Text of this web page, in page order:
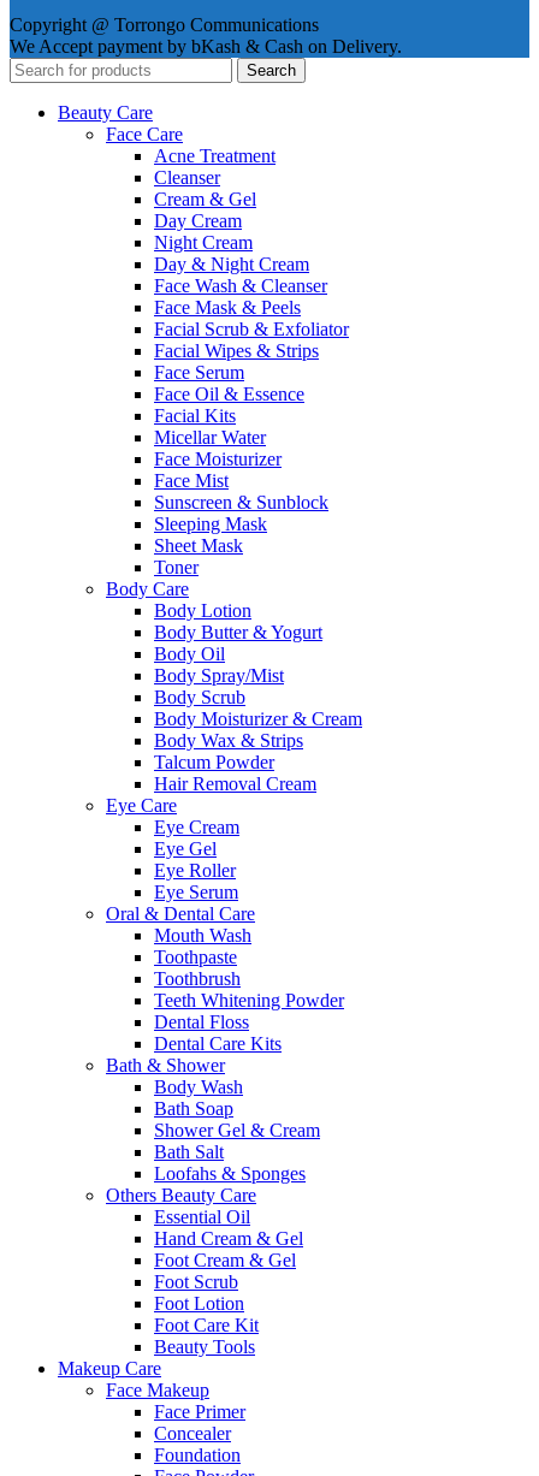
Copyright @ Torrongo Communications
We Accept payment by bKash & Cash on Delivery.
Search
Beauty Care
Face Care
Acne Treatment
Cleanser
Cream & Gel
Day Cream
Night Cream
Day & Night Cream
Face Wash & Cleanser
Face Mask & Peels
Facial Scrub & Exfoliator
Facial Wipes & Strips
Face Serum
Face Oil & Essence
Facial Kits
Micellar Water
Face Moisturizer
Face Mist
Sunscreen & Sunblock
Sleeping Mask
Sheet Mask
Toner
Body Care
Body Lotion
Body Butter & Yogurt
Body Oil
Body Spray/Mist
Body Scrub
Body Moisturizer & Cream
Body Wax & Strips
Talcum Powder
Hair Removal Cream
Eye Care
Eye Cream
Eye Gel
Eye Roller
Eye Serum
Oral & Dental Care
Mouth Wash
Toothpaste
Toothbrush
Teeth Whitening Powder
Dental Floss
Dental Care Kits
Bath & Shower
Body Wash
Bath Soap
Shower Gel & Cream
Bath Salt
Loofahs & Sponges
Others Beauty Care
Essential Oil
Hand Cream & Gel
Foot Cream & Gel
Foot Scrub
Foot Lotion
Foot Care Kit
Beauty Tools
Makeup Care
Face Makeup
Face Primer
Concealer
Foundation